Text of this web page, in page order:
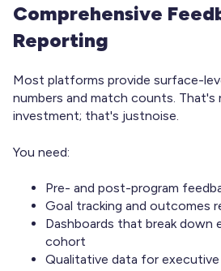
Comprehensive
Reporting
Most platforms provide surface-
numbers and match counts.
investment; that's justnoise.
You need:
Pre- and post-program
Goal tracking and outcomes
Dashboards that break down
cohort
Qualitative data for